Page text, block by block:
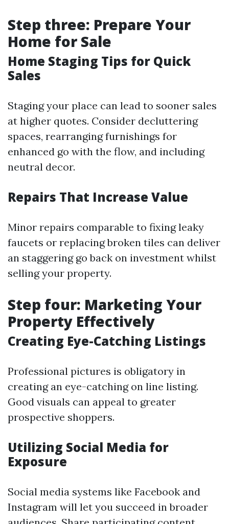
Step three: Prepare Your
Home for Sale
Home Staging Tips for Quick
Sales
Staging your place can lead to sooner sales
at higher quotes. Consider decluttering
spaces, rearranging furnishings for
enhanced go with the flow, and including
neutral decor.
Repairs That Increase Value
Minor repairs comparable to fixing leaky
faucets or replacing broken tiles can deliver
an staggering go back on investment whilst
selling your property.
Step four: Marketing Your
Property Effectively
Creating Eye-Catching Listings
Professional pictures is obligatory in
creating an eye-catching on line listing.
Good visuals can appeal to greater
prospective shoppers.
Utilizing Social Media for
Exposure
Social media systems like Facebook and
Instagram will let you succeed in broader